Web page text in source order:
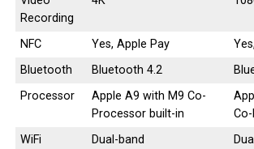
Recording
NFC Yes, Apple Pay
Bluetooth
Bluetooth 4.2
Processor
Apple A9 with M9 Co-
Processor built-in
WiFi
Dual-band